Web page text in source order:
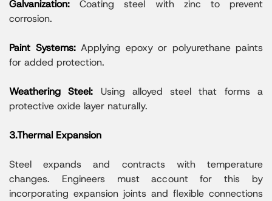
Galvanization:Coating steel with zinc to prevent
corrosion.
Paint Systems: Applying epoxy or polyurethane paints
for added protection.
Weathering Steel: Using alloyed steel that forms a
protective oxide layer naturally.
3.Thermal Expansion
Steel expands and contracts with temperature
changes. Engineers must account for this by
incorporating expansion joints and flexible connections